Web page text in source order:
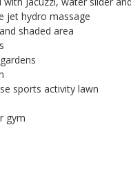
jet hydro massage
shaded area
sports activity lawn
gym